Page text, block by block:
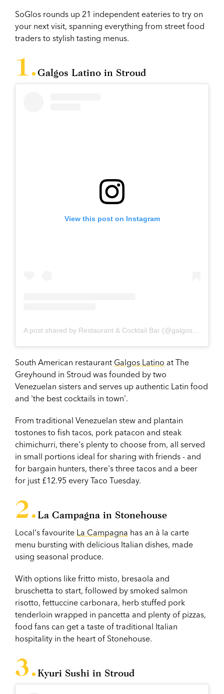
SoGlos rounds up 21 independent eateries to try on
your next visit, spanning everything from street food
traders to stylish tasting menus.
Galgos Latino in Stroud
View this post on Instagram
South American restaurant Galgos Latino at The
Greyhound in Stroud was founded by two
Venezuelan sisters and serves up authentic Latin food
and 'the best cocktails in town'.
From traditional Venezuelan stew and plantain
tostones to fish tacos, pork patacon and steak
chimichurri, there's plenty to choose from, all served
in small portions ideal for sharing with friends - and
for bargain hunters, there's three tacos and a beer
for just £12.95 every Taco Tuesday.
La Campagna in Stonehouse
Local's favourite La Campagna has an à la carte
menu bursting with delicious Italian dishes, made
using seasonal produce.
With options like fritto misto, bresaola and
bruschetta to start, followed by smoked salmon
risotto, fettuccine carbonara, herb stuffed pork
tenderloin wrapped in pancetta and plenty of pizzas,
food fans can get a taste of traditional Italian
hospitality in the heart of Stonehouse.
Kyuri Sushi in Stroud